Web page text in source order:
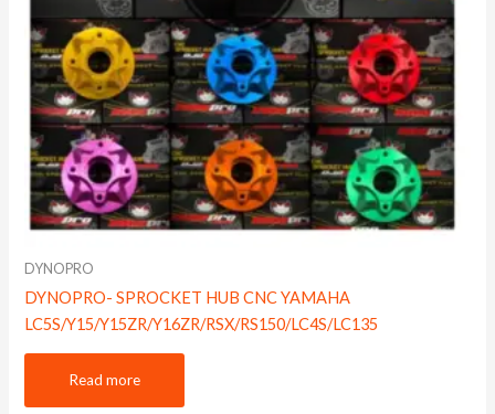
DYNOPRO
DYNOPRO- SPROCKET HUB CNC YAMAHA
LC5S/Y15/Y15ZR/Y16ZR/RSX/RS150/LC4S/LC135
Read more